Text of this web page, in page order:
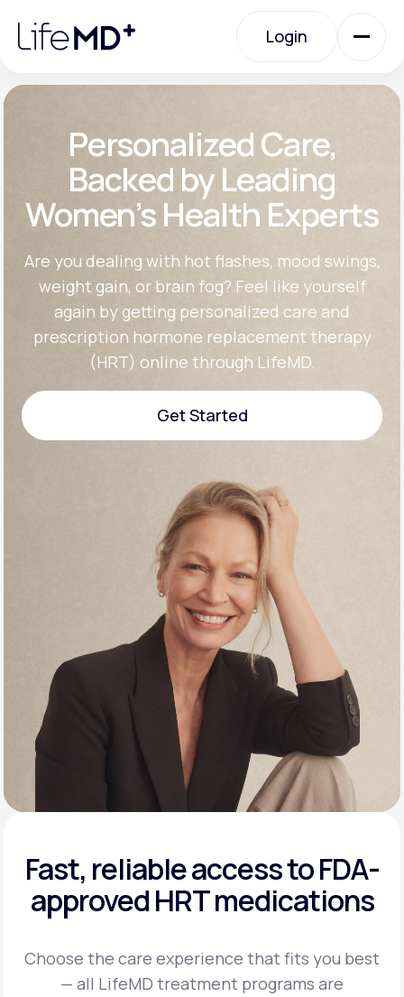
note:
website
accessibility
system.
Login
Login
Specialty Care
Labs
Membership Plans
About Us
Learn why LifeMD+ can positively change
your healthcare experience
Join LifeMD+
Personalized Care,
Backed by Leading
Women’s Health Experts
Are you dealing with hot flashes, mood swings,
weight gain, or brain fog? Feel like yourself
again by getting personalized care and
prescription hormone replacement therapy
(HRT) online through LifeMD.
Get Started
Fast, reliable access to FDA-
approved HRT medications
Choose the care experience that fits you best
— all LifeMD treatment programs are